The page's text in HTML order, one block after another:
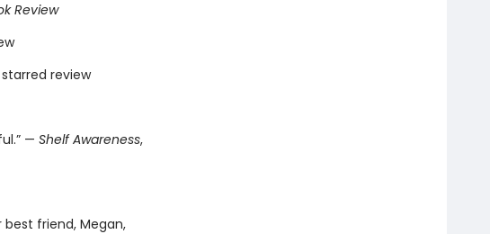
Review
starred review
— Shelf Awareness,
friend, Megan,